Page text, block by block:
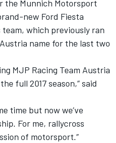
the Munnich Motorsport
new Ford Fiesta
team, which previously ran
name for the last two
MJP Racing Team Austria
full 2017 season,” said
time but now we’ve
For me, rallycross
of motorsport.”